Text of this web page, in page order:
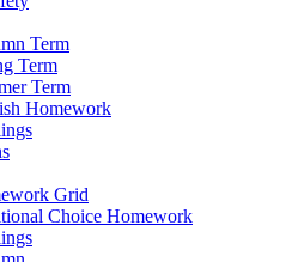
Term
Term
Term
Homework
Grid
Choice Homework